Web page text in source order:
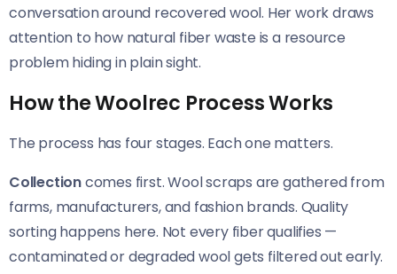
conversation around recovered wool. Her work draws
attention to how natural fiber waste is a resource
problem hiding in plain sight.
How the Woolrec Process Works
The process has four stages. Each one matters.
Collectioncomes first. Wool scraps are gathered from
farms, manufacturers, and fashion brands. Quality
sorting happens here. Not every fiber qualifies —
contaminated or degraded wool gets filtered out early.